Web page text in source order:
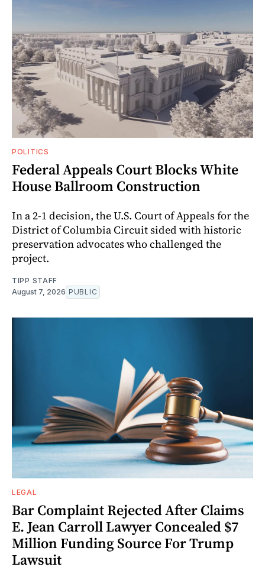
POLITICS
Federal Appeals Court Blocks White
House Ballroom Construction
In a 2-1 decision, the U.S. Court of Appeals for the
District of Columbia Circuit sided with historic
preservation advocates who challenged the
project.
TIPP STAFF
August 7, 2026 PUBLIC
LEGAL
Bar Complaint Rejected After Claims
E. Jean Carroll Lawyer Concealed $7
Million Funding Source For Trump
Lawsuit